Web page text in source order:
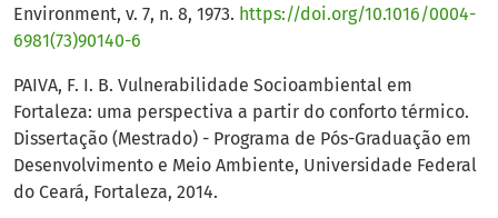
Environment, v. 7, n. 8, 1973. https://doi.org/10.1016/0004-
6981(73)90140-6
PAIVA, F. I. B. Vulnerabilidade Socioambiental em
Fortaleza: uma perspectiva a partir do conforto térmico.
Dissertação (Mestrado) - Programa de Pós-Graduação em
Desenvolvimento e Meio Ambiente, Universidade Federal
do Ceará, Fortaleza, 2014.